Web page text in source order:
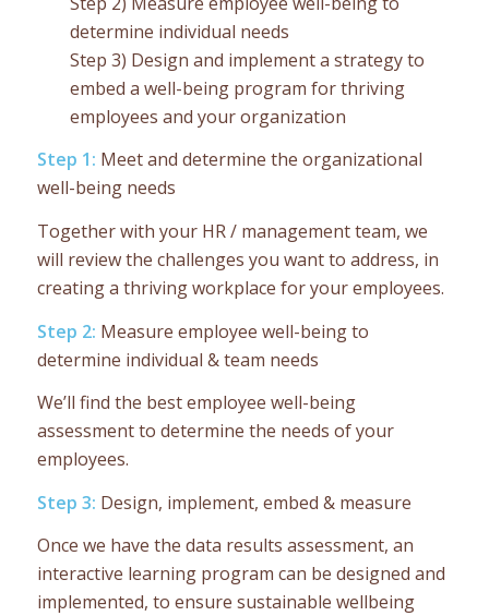
determine individual needs
Step 3) Design and implement a strategy to
embed a well-being program for thriving
employees and your organization
Step 1: Meet and determine the organizational
well-being needs
Together with your HR / management team, we
will review the challenges you want to address, in
creating a thriving workplace for your employees.
Step 2: Measure employee well-being to
determine individual & team needs
We’ll find the best employee well-being
assessment to determine the needs of your
employees.
Step 3: Design, implement, embed & measure
Once we have the data results assessment, an
interactive learning program can be designed and
implemented, to ensure sustainable wellbeing